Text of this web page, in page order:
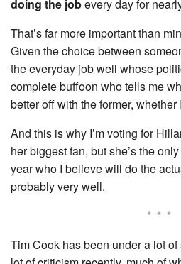
doing the jobevery day for
That’s far more important than
Given the choice between
the everyday job well whose
complete buffoon who tells me
better off with the former, whether
And this is why I’m voting for
her biggest fan, but she’s the
year who I believe will do the
probably very well.
* * *
Tim Cook has been under a lot